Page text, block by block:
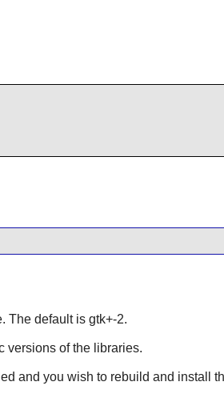
The default is gtk+-2.
versions of the libraries.
and you wish to rebuild and install